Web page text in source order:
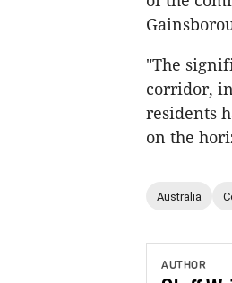
"The
corridor,
residents
on the
Australia
AUTHOR